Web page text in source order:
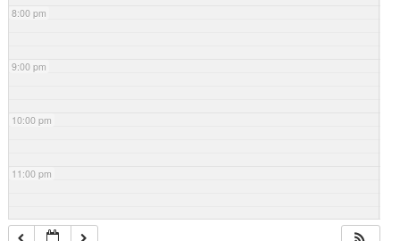
8:00 pm
9:00 pm
10:00 pm
11:00 pm